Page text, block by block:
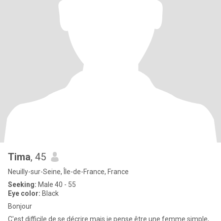
Tima, 45
Neuilly-sur-Seine, Île-de-France, France
Seeking: Male 40 - 55
Eye color: Black
Bonjour
C'est difficile de se décrire mais je pense être une femme simple,